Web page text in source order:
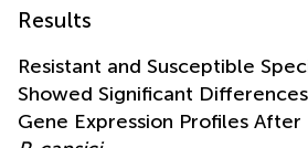
Results
Resistant and Susceptible
Showed Significant
Gene Expression Profiles